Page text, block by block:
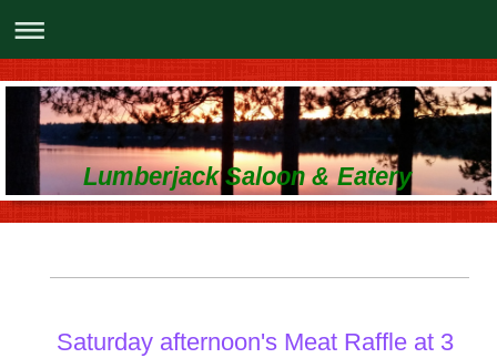
Lumberjack Saloon & Eatery
Saturday afternoon's Meat Raffle at 3